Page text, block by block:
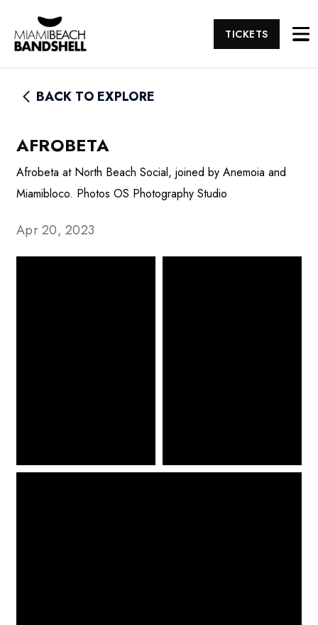
TICKETS
BACK TO EXPLORE
AFROBETA
Afrobeta at North Beach Social, joined by Anemoia and
Miamibloco. Photos OS Photography Studio
Apr 20, 2023